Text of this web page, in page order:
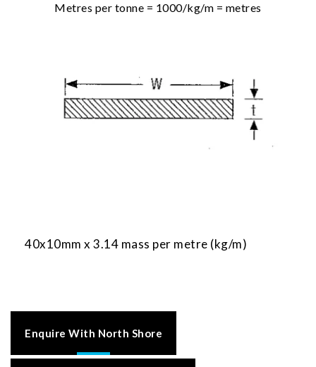
Metres per tonne = 1000/kg/m = metres
40x10mm x 3.14 mass per metre (kg/m)
Enquire With North Shore